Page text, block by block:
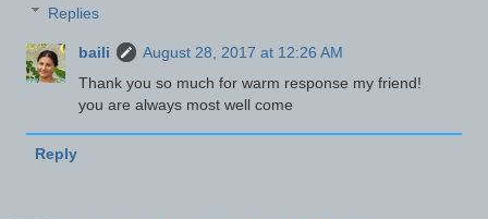
Replies
baili
August 28, 2017 at 12:26 AM
Thank you so much for warm response my friend!
you are always most well come
Reply